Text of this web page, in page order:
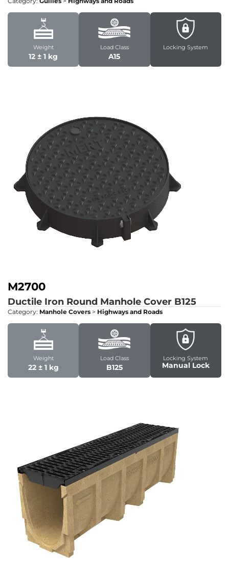
Weight
12 ± 1 kg
Load Class
A15
Locking System
M2700
Ductile Iron Round Manhole Cover B125
Category: Manhole Covers > Highways and Roads
Weight
22 ± 1 kg
Load Class
B125
Locking System
Manual Lock